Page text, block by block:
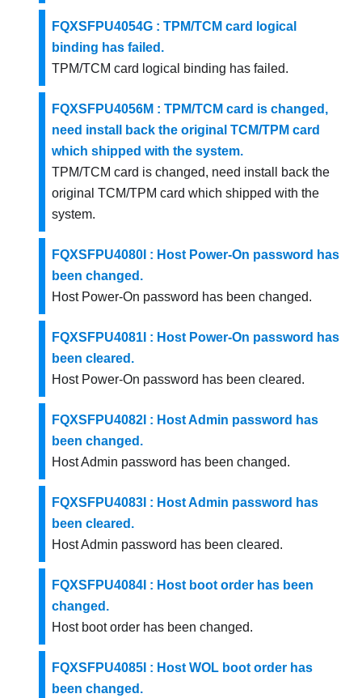
FQXSFPU4054G : TPM/TCM card logical
binding has failed.
TPM/TCM card logical binding has failed.
FQXSFPU4056M : TPM/TCM card is changed,
need install back the original TCM/TPM card
which shipped with the system.
TPM/TCM card is changed, need install back the
original TCM/TPM card which shipped with the
system.
FQXSFPU4080I : Host Power-On password has
been changed.
Host Power-On password has been changed.
FQXSFPU4081I : Host Power-On password has
been cleared.
Host Power-On password has been cleared.
FQXSFPU4082I : Host Admin password has
been changed.
Host Admin password has been changed.
FQXSFPU4083I : Host Admin password has
been cleared.
Host Admin password has been cleared.
FQXSFPU4084I : Host boot order has been
changed.
Host boot order has been changed.
FQXSFPU4085I : Host WOL boot order has
been changed.